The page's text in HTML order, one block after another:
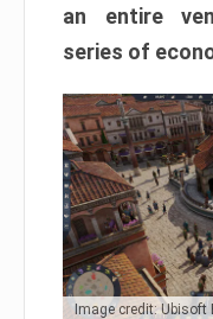
an entire
series of
Image credit: Ubisoft